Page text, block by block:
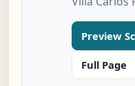
Preview
Full Page